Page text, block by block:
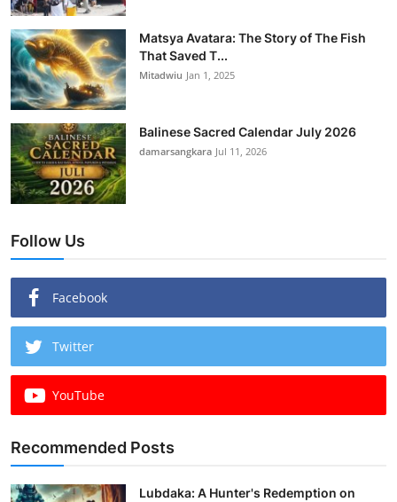
Matsya Avatara: The Story of The Fish
That Saved T...
Mitadwiu Jan 1, 2025
Balinese Sacred Calendar July 2026
damarsangkara Jul 11, 2026
Follow Us
Facebook
Twitter
YouTube
Recommended Posts
Lubdaka: A Hunter's Redemption on